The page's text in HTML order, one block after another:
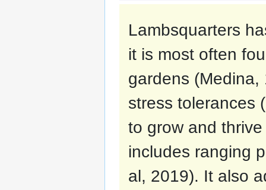
Lambsquarters
it is most often
gardens
stress tolerances
to grow and
includes ranging
al, 2019). It also